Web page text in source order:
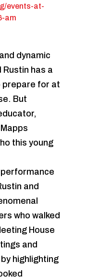
events-at-
am
dynamic
has a
prepare for at
But
this young
and
who walked
House
and
highlighting